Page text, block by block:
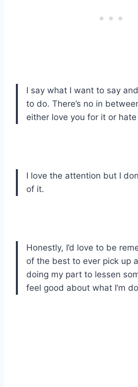
I say what I want to say
to do. There’s no in
either love you for it or
I love the attention but I
of it.
Honestly, I’d love to be
of the best to ever pick up
doing my part to lessen
feel good about what I’m